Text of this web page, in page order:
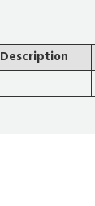
Description